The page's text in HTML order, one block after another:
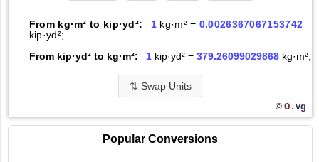
From kg·m² to kip·yd²: 1 kg·m² = 0.0026367067153742
kip·yd²;
From kip·yd² to kg·m²:
1kip·yd² = 379.26099029868kg·m²;
⇅ Swap Units
© O.vg
Popular Conversions